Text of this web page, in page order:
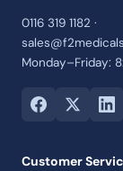
0116 319 1182 ·
Monday–Friday:
Customer